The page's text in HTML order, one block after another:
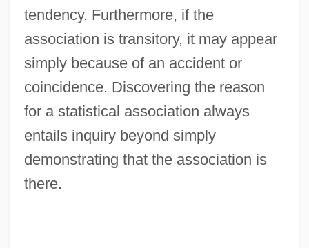
tendency. Furthermore, if the
association is transitory, it may appear
simply because of an accident or
coincidence. Discovering the reason
for a statistical association always
entails inquiry beyond simply
demonstrating that the association is
there.